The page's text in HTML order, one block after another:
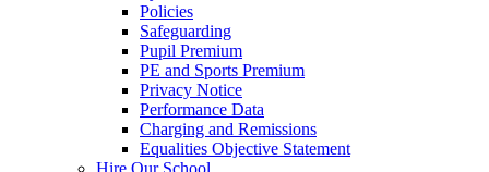
Policies
Safeguarding
Pupil Premium
PE and Sports Premium
Privacy Notice
Performance Data
Charging and Remissions
Equalities Objective Statement